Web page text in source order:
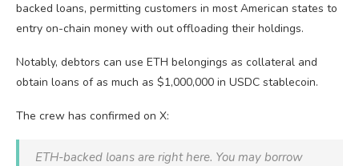
backed loans, permitting customers in most American states to
entry on-chain money with out offloading their holdings.
Notably, debtors can use ETH belongings as collateral and
obtain loans of as much as $1,000,000 in USDC stablecoin.
The crew has confirmed on X:
ETH-backed loans are right here. You may borrow